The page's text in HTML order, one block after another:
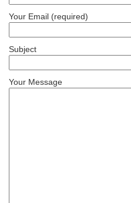
Your Email (required)
Subject
Your Message